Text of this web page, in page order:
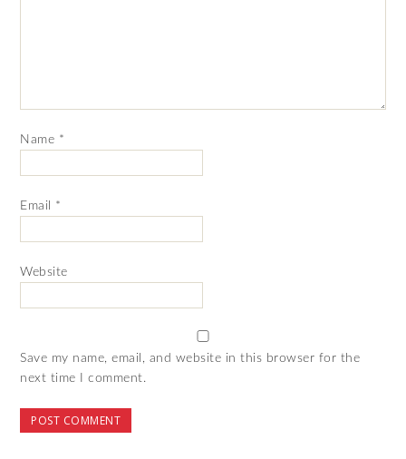
Name *
Email *
Website
Save my name, email, and website in this browser for the
next time I comment.